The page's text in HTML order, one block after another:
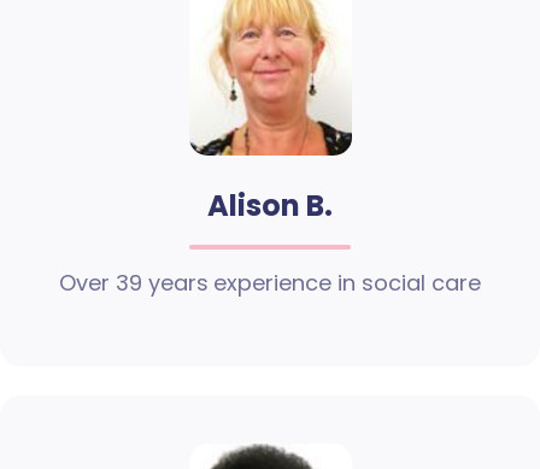
Alison B.
Over 39 years experience in social care